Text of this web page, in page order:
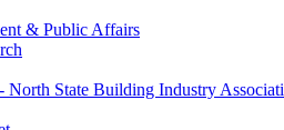
& Public Affairs
North State Building Industry